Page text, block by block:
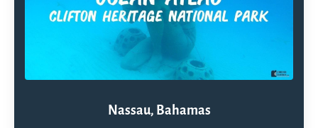
Nassau, Bahamas